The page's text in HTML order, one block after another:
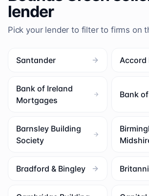
lender
Pick your lender to filter to firms on
Santander Accord
Bank of Ireland
Mortgages
Bank
Barnsley Building
Society
Bradford & Bingley